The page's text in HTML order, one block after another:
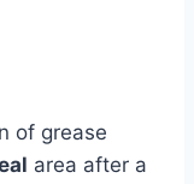
of grease
area after a